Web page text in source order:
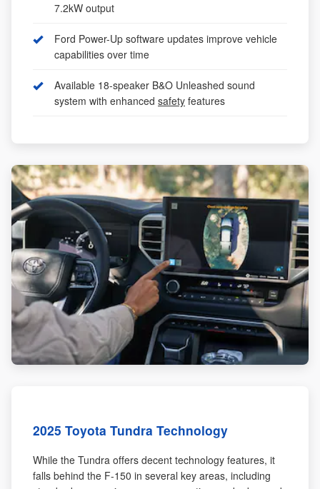
7.2kW output
Ford Power-Up software updates improve vehicle
capabilities over time
Available 18-speaker B&O Unleashed sound
system with enhanced safety features
2025 Toyota Tundra Technology
While the Tundra offers decent technology features, it
falls behind the F-150 in several key areas, including